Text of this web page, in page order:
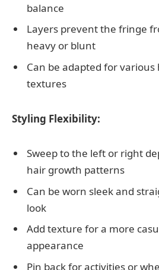
balance
Layers prevent the fringe
heavy or blunt
Can be adapted for
textures
Styling Flexibility:
Sweep to the left or right
hair growth patterns
Can be worn sleek and
look
Add texture for a more
appearance
Pin back for activities or